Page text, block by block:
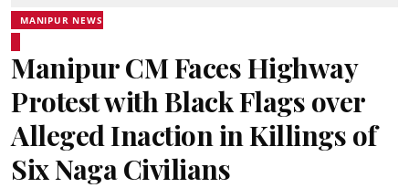
MANIPUR NEWS
Manipur CM Faces Highway
Protest with Black Flags over
Alleged Inaction in Killings of
Six Naga Civilians